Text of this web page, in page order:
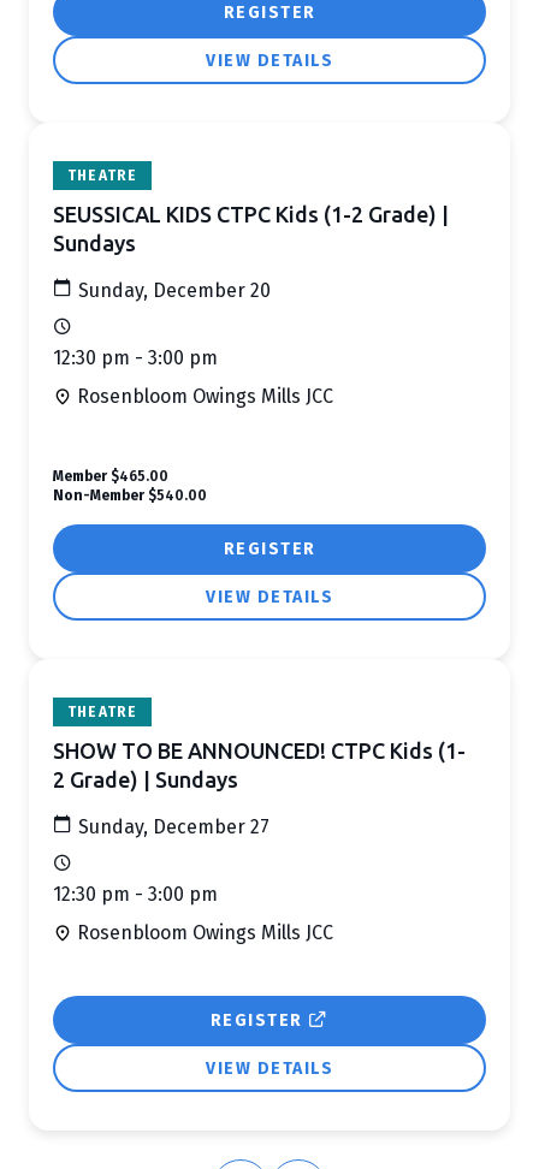
REGISTER
VIEW DETAILS
THEATRE
SEUSSICAL KIDS CTPC Kids (1-2 Grade) |
Sundays
Sunday, December 20
12:30 pm - 3:00 pm
Rosenbloom Owings Mills JCC
REGISTER
VIEW DETAILS
Member $465.00
Non-Member $540.00
THEATRE
SHOW TO BE ANNOUNCED! CTPC Kids (1-
2 Grade) | Sundays
Sunday, December 27
12:30 pm - 3:00 pm
Rosenbloom Owings Mills JCC
REGISTER
VIEW DETAILS